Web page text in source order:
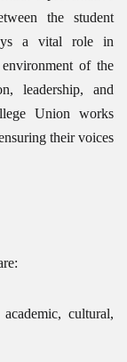
the student
a vital role in
of the
leadership, and
Union works
their voices
cultural,